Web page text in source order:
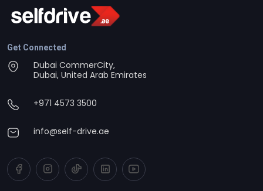
Get Connected
Dubai CommerCity,
Dubai, United Arab Emirates
+971 4573 3500
info@self-drive.ae